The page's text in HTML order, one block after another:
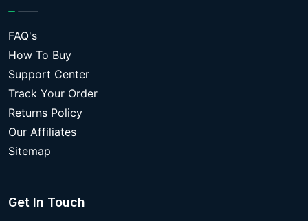
FAQ's
How To Buy
Support Center
Track Your Order
Returns Policy
Our Affiliates
Sitemap
Get In Touch